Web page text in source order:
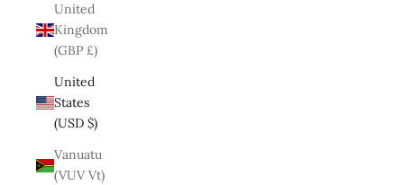
United
Kingdom
(GBP £)
United
States
(USD $)
Vanuatu
(VUV Vt)